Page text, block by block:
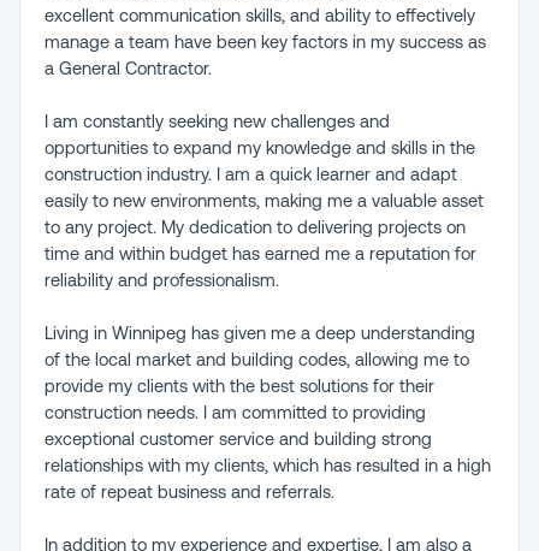
excellent communication skills, and ability to effectively
manage a team have been key factors in my success as
a General Contractor.
I am constantly seeking new challenges and
opportunities to expand my knowledge and skills in the
construction industry. I am a quick learner and adapt
easily to new environments, making me a valuable asset
to any project. My dedication to delivering projects on
time and within budget has earned me a reputation for
reliability and professionalism.
Living in Winnipeg has given me a deep understanding
of the local market and building codes, allowing me to
provide my clients with the best solutions for their
construction needs. I am committed to providing
exceptional customer service and building strong
relationships with my clients, which has resulted in a high
rate of repeat business and referrals.
In addition to my experience and expertise, I am also a